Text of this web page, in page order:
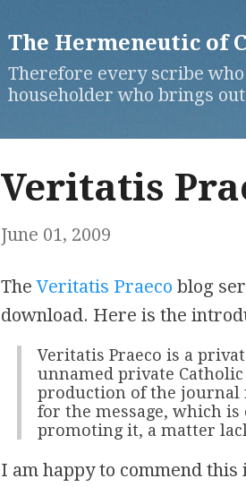
The Hermeneutic of
Therefore every scribe
householder who brings
Veritatis
June 01, 2009
TheVeritatis Praeco blog
download. Here is the
Veritatis Praeco is a
unnamed private
production of the journal
for the message, which
promoting it, a matter
I am happy to commend